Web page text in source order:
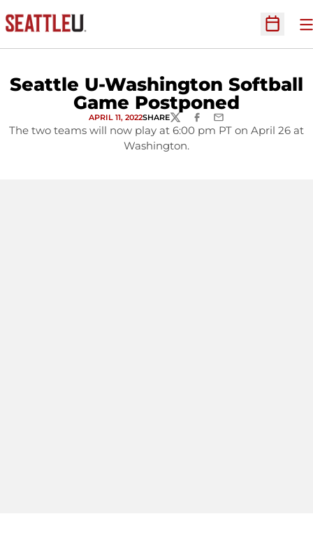
Open
Seattle U-Washington Softball
Game Postponed
APRIL 11, 2022SHARETWITTERFACEBOOK
EMAIL
The two teams will now play at 6:00 pm PT on April 26 at
Washington.